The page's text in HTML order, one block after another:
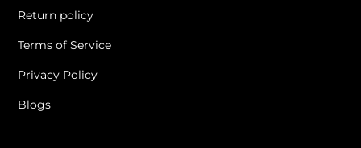
Return policy
Terms of Service
Privacy Policy
Blogs